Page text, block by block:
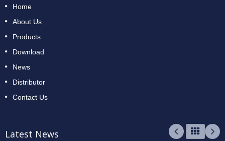
Home
About Us
Products
Download
News
Distributor
Contact Us
Latest News